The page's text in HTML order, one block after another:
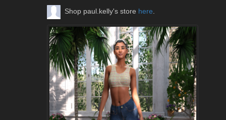
Shop paul.kelly's store here.